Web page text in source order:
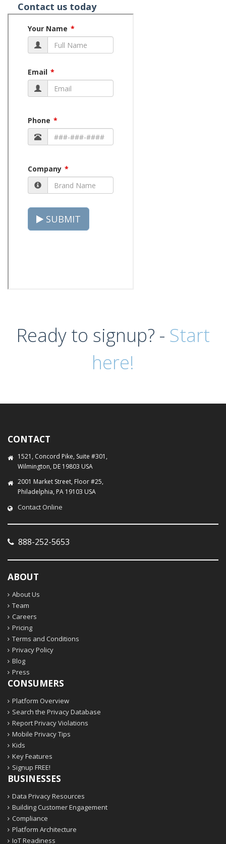
Contact us today
Ready to signup? - Start
here!
CONTACT
1521, Concord Pike, Suite #301,
Wilmington, DE 19803 USA
2001 Market Street, Floor #25,
Philadelphia, PA 19103 USA
Contact Online
888-252-5653
ABOUT
About Us
Team
Careers
Pricing
Terms and Conditions
Privacy Policy
Blog
Press
CONSUMERS
Platform Overview
Search the Privacy Database
Report Privacy Violations
Mobile Privacy Tips
Kids
Key Features
Signup FREE!
BUSINESSES
Data Privacy Resources
Building Customer Engagement
Compliance
Platform Architecture
IoT Readiness